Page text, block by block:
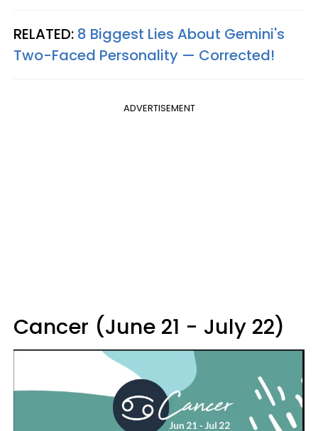
RELATED: 8 Biggest Lies About Gemini's
Two-Faced Personality —​ Corrected!
ADVERTISEMENT
Cancer (June 21 - July 22)